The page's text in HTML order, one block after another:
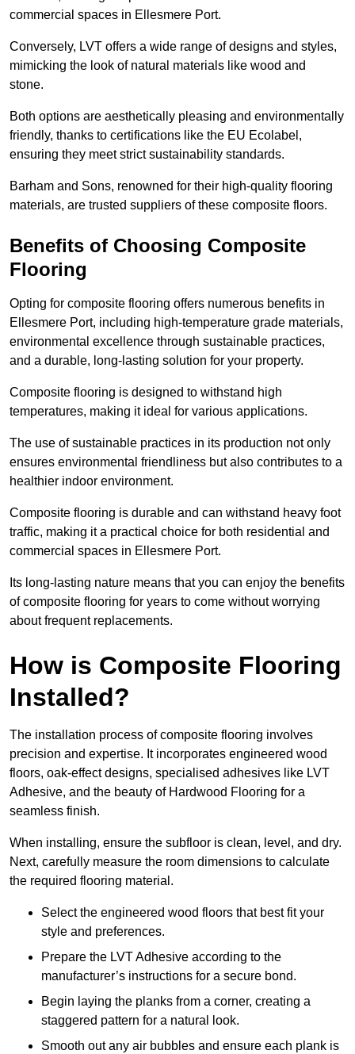
commercial spaces in Ellesmere Port.
Conversely, LVT offers a wide range of designs and styles,
mimicking the look of natural materials like wood and
stone.
Both options are aesthetically pleasing and environmentally
friendly, thanks to certifications like the EU Ecolabel,
ensuring they meet strict sustainability standards.
Barham and Sons, renowned for their high-quality flooring
materials, are trusted suppliers of these composite floors.
Benefits of Choosing Composite
Flooring
Opting for composite flooring offers numerous benefits in
Ellesmere Port, including high-temperature grade materials,
environmental excellence through sustainable practices,
and a durable, long-lasting solution for your property.
Composite flooring is designed to withstand high
temperatures, making it ideal for various applications.
The use of sustainable practices in its production not only
ensures environmental friendliness but also contributes to a
healthier indoor environment.
Composite flooring is durable and can withstand heavy foot
traffic, making it a practical choice for both residential and
commercial spaces in Ellesmere Port.
Its long-lasting nature means that you can enjoy the benefits
of composite flooring for years to come without worrying
about frequent replacements.
How is Composite Flooring
Installed?
The installation process of composite flooring involves
precision and expertise. It incorporates engineered wood
floors, oak-effect designs, specialised adhesives like LVT
Adhesive, and the beauty of Hardwood Flooring for a
seamless finish.
When installing, ensure the subfloor is clean, level, and dry.
Next, carefully measure the room dimensions to calculate
the required flooring material.
Select the engineered wood floors that best fit your
style and preferences.
Prepare the LVT Adhesive according to the
manufacturer’s instructions for a secure bond.
Begin laying the planks from a corner, creating a
staggered pattern for a natural look.
Smooth out any air bubbles and ensure each plank is